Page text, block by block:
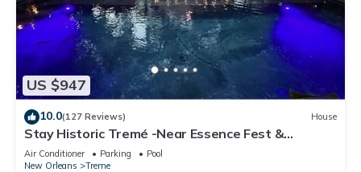
US $947
10.0(127 Reviews) House
Stay Historic Tremé -Near Essence Fest &
Fr.Quarter-Salt Pool
Air Conditioner Parking
Pool
New Orleans
Treme